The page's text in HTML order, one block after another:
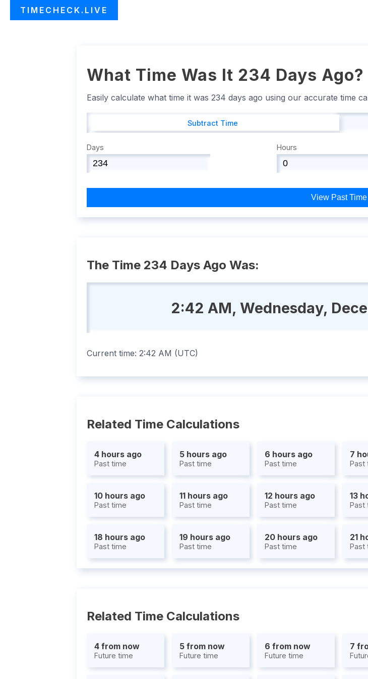
TIMECHECK.LIVE
What Time Was It 234 Days Ago?
Easily calculate what time it was 234 days ago using our accurate time
Subtract Time
Days Hours
View Past Time
The Time 234 Days Ago Was:
2:42 AM, Wednesday,
Current time: 2:42 AM (UTC)
Related Time Calculations
4 hours ago
Past time
5 hours ago
Past time
6 hours ago
Past time
7
Past
10 hours ago
Past time
11 hours ago
Past time
12 hours ago
Past time
13
Past
18 hours ago
Past time
19 hours ago
Past time
20 hours ago
Past time
21
Past
Related Time Calculations
4 from now
Future time
5 from now
Future time
6 from now
Future time
7